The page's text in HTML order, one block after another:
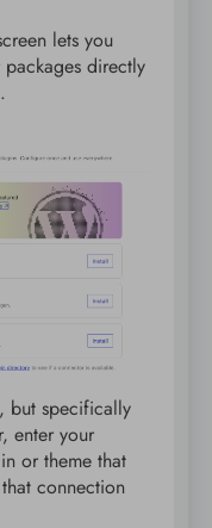
lets you
directly
but specifically
enter your
or theme that
connection